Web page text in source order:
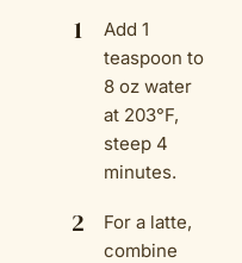
1
Add 1
teaspoon to
8 oz water
at 203°F,
steep 4
minutes.
2
For a latte,
combine